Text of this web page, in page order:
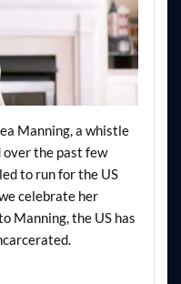
Manning, a whistle
over the past few
to run for the US
celebrate her
Manning, the US has